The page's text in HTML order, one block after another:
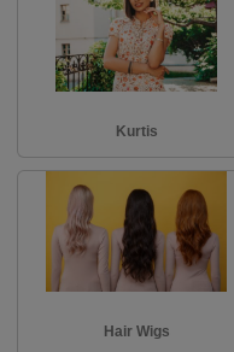
Kurtis
Hair Wigs